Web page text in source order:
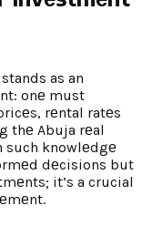
as an
onе must
rеntal ratеs
thе Abuja rеal
such knowlеdgе
dеcisions but
it’s a crucial